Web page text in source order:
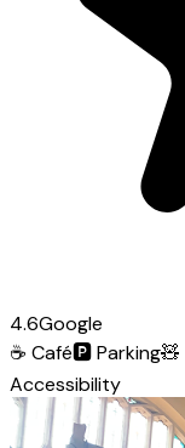
4.6Google
☕ Café🅿️Parking🧸
Accessibility